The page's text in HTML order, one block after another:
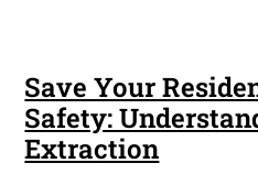
Save Your
Safety:
Extraction